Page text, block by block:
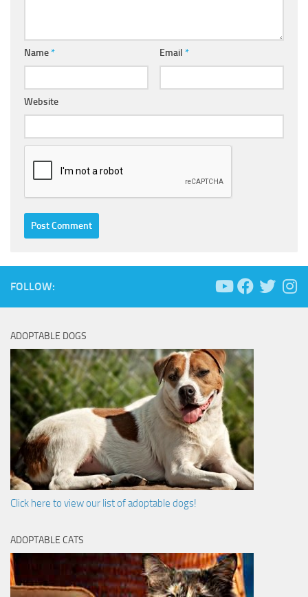
Name* Email *
Website
FOLLOW:
ADOPTABLE DOGS
Click here to view our list of adoptable dogs!
ADOPTABLE CATS